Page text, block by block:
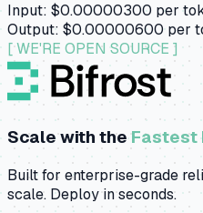
Input: $0.00000300 per
Output: $0.00000600per
[ WE'RE OPEN SOURCE ]
Scale with theFastest
Built for enterprise-grade
scale. Deploy in seconds.